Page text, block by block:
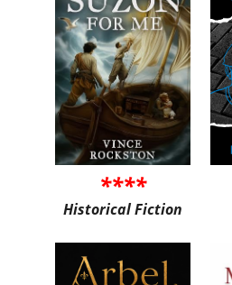
****
Historical Fiction